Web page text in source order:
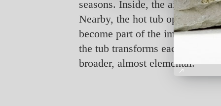
seasons. Inside, the air is
Nearby, the hot tub opens to
become part of the immersion.
the tub transforms each visit
broader, almost elemental.